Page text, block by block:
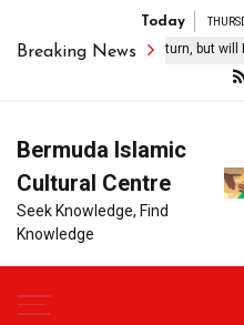
Today
Breaking News
Hasina vows to return, but will
Bermuda Islamic
Cultural Centre
Seek Knowledge, Find
Knowledge